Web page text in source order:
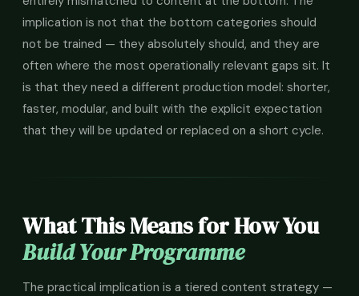
implication is not that the bottom categories should
not be trained — they absolutely should, and they are
often where the most operationally relevant gaps sit. It
is that they need a different production model: shorter,
faster, modular, and built with the explicit expectation
that they will be updated or replaced on a short cycle.
What This Means for How You
Build Your Programme
The practical implication is a tiered content strategy —